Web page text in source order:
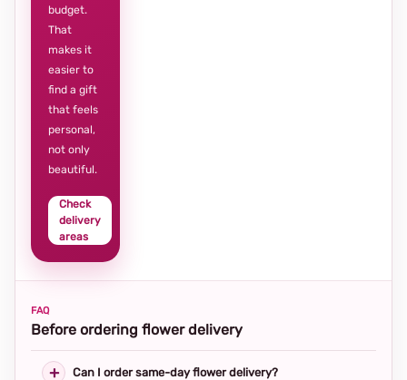
budget.
That
makes it
easier to
find a gift
that feels
personal,
not only
beautiful.
Check
delivery
areas
FAQ
Before ordering flower delivery
Can I order same-day flower delivery?